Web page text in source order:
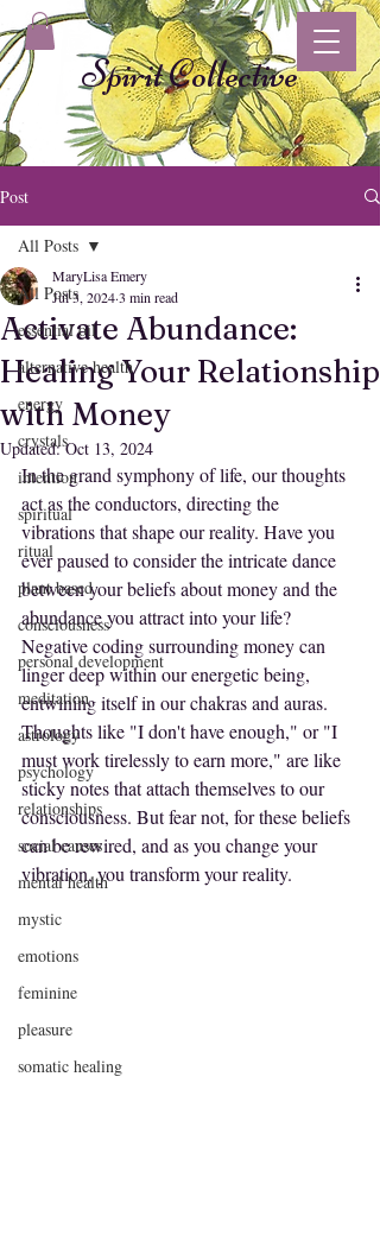
Spirit Collective
Post
All Posts
essential oil
alternative health
energy
crystals
intention
spiritual
ritual
plant based
consciousness
personal development
meditation
astrology
psychology
relationships
social causes
mental health
mystic
emotions
feminine
pleasure
somatic healing
All Posts
Activate Abundance:
Healing Your Relationship
with Money
MaryLisa Emery
Jul 3, 20243 min read
Updated:Oct 13, 2024
In the grand symphony of life, our thoughts
act as the conductors, directing the
vibrations that shape our reality. Have you
ever paused to consider the intricate dance
between your beliefs about money and the
abundance you attract into your life?
Negative coding surrounding money can
linger deep within our energetic being,
entwining itself in our chakras and auras.
Thoughts like "I don't have enough," or "I
must work tirelessly to earn more," are like
sticky notes that attach themselves to our
consciousness. But fear not, for these beliefs
can be rewired, and as you change your
vibration, you transform your reality.